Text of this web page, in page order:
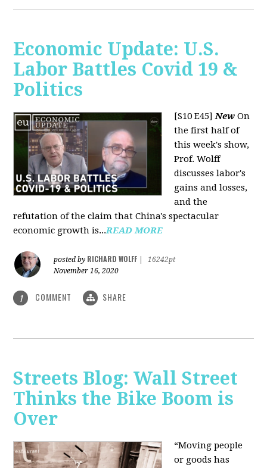
Economic Update: U.S.
Labor Battles Covid 19 &
Politics
[S10 E45]New On
the first half of
this week's show,
Prof. Wolff
discusses labor's
gains and losses,
and the
refutation of the claim that China's spectacular
economic growth is...READ MORE
posted by RICHARD WOLFF
16242pt
November 16, 2020
1 COMMENT SHARE
Streets Blog: Wall Street
Thinks the Bike Boom is
Over
“Moving people
or goods has